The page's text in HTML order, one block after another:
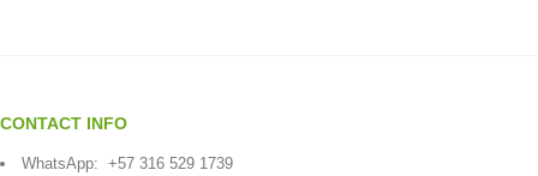
CONTACT INFO
WhatsApp: +57 316 529 1739